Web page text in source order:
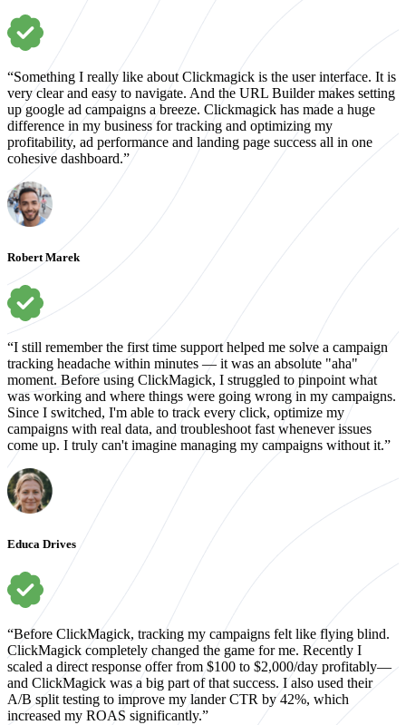
“Something I really like about Clickmagick is the user interface. It is
very clear and easy to navigate. And the URL Builder makes setting
up google ad campaigns a breeze. Clickmagick has made a huge
difference in my business for tracking and optimizing my
profitability, ad performance and landing page success all in one
cohesive dashboard.”
Robert Marek
“I still remember the first time support helped me solve a campaign
tracking headache within minutes — it was an absolute "aha"
moment. Before using ClickMagick, I struggled to pinpoint what
was working and where things were going wrong in my campaigns.
Since I switched, I'm able to track every click, optimize my
campaigns with real data, and troubleshoot fast whenever issues
come up. I truly can't imagine managing my campaigns without it.”
Educa Drives
“Before ClickMagick, tracking my campaigns felt like flying blind.
ClickMagick completely changed the game for me. Recently I
scaled a direct response offer from $100 to $2,000/day profitably—
and ClickMagick was a big part of that success. I also used their
A/B split testing to improve my lander CTR by 42%, which
increased my ROAS significantly.”